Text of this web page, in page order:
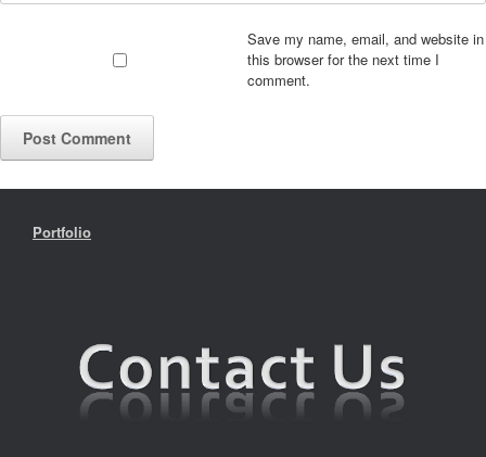
Save my name, email, and website in
this browser for the next time I
comment.
Portfolio